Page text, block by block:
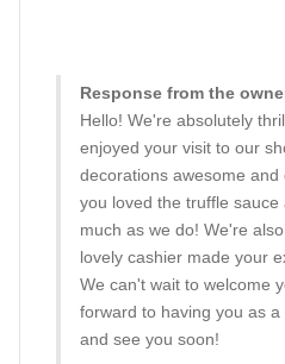
Response from the
Hello! We're absolutely
enjoyed your visit to our
decorations awesome
you loved the truffle
much as we do! We're
lovely cashier made your
We can't wait to welcome
forward to having you as
and see you soon!